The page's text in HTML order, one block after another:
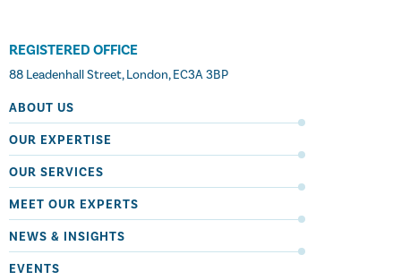
REGISTERED OFFICE
88 Leadenhall Street, London, EC3A 3BP
ABOUT US
OUR EXPERTISE
OUR SERVICES
MEET OUR EXPERTS
NEWS & INSIGHTS
EVENTS